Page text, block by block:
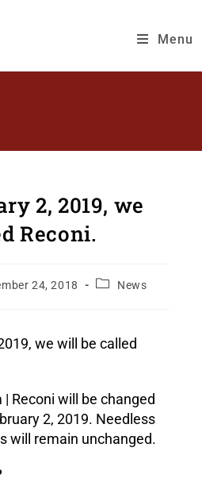
Menu
2, 2019, we
Reconi.
24, 2018 News
we will be called
Reconi will be changed
2, 2019. Needless
will remain unchanged.